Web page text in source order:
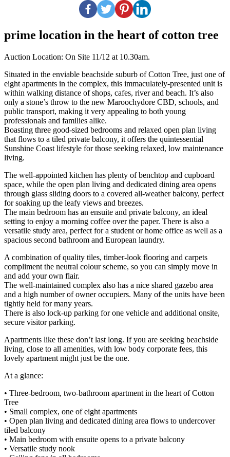
prime location in the heart of cotton tree
Auction Location: On Site 11/12 at 10.30am.
Situated in the enviable beachside suburb of Cotton Tree, just one of
eight apartments in the complex, this immaculately-presented unit is
within walking distance of shops, cafes, river and beach. It’s also
only a stone’s throw to the new Maroochydore CBD, schools, and
public transport, making it very appealing to both young
professionals and families alike.
Boasting three good-sized bedrooms and relaxed open plan living
that flows to a tiled private balcony, it offers the quintessential
Sunshine Coast lifestyle for those seeking relaxed, low maintenance
living.
The well-appointed kitchen has plenty of benchtop and cupboard
space, while the open plan living and dedicated dining area opens
through glass sliding doors to a covered all-weather balcony, perfect
for soaking up the leafy views and breezes.
The main bedroom has an ensuite and private balcony, an ideal
setting to enjoy a morning coffee over the paper. There is also a
versatile study area, perfect for a student or home office as well as a
spacious second bathroom and European laundry.
A combination of quality tiles, timber-look flooring and carpets
compliment the neutral colour scheme, so you can simply move in
and add your own flair.
The well-maintained complex also has a nice shared gazebo area
and a high number of owner occupiers. Many of the units have been
tightly held for many years.
There is also lock-up parking for one vehicle and additional onsite,
secure visitor parking.
Apartments like these don’t last long. If you are seeking beachside
living, close to all amenities, with low body corporate fees, this
lovely apartment might just be the one.
At a glance:
• Three-bedroom, two-bathroom apartment in the heart of Cotton
Tree
• Small complex, one of eight apartments
• Open plan living and dedicated dining area flows to undercover
tiled balcony
• Main bedroom with ensuite opens to a private balcony
• Versatile study nook